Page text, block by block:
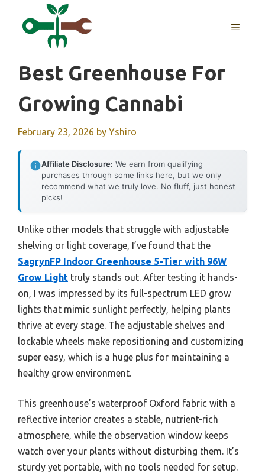
MENU
Best Greenhouse For
Growing Cannabi
February 23, 2026 by Yshiro
Affiliate Disclosure: We earn from qualifying
purchases through some links here, but we only
recommend what we truly love. No fluff, just honest
picks!
Unlike other models that struggle with adjustable
shelving or light coverage, I’ve found that the
SagrynFP Indoor Greenhouse 5-Tier with 96W
Grow Light truly stands out. After testing it hands-
on, I was impressed by its full-spectrum LED grow
lights that mimic sunlight perfectly, helping plants
thrive at every stage. The adjustable shelves and
lockable wheels make repositioning and customizing
super easy, which is a huge plus for maintaining a
healthy grow environment.
This greenhouse’s waterproof Oxford fabric with a
reflective interior creates a stable, nutrient-rich
atmosphere, while the observation window keeps
watch over your plants without disturbing them. It’s
sturdy yet portable, with no tools needed for setup.